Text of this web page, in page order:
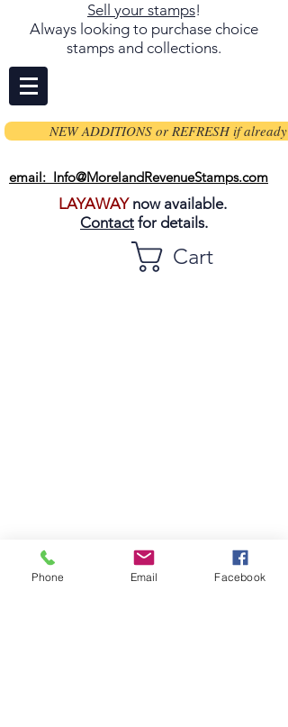
Sell your stamps!
Always looking to purchase choice
stamps and collections.
NEW ADDITIONS or REFRESH if already
email: Info@MorelandRevenueStamps.com
LAYAWAYnow available.
Contact for details.
Cart
Phone Email Facebook